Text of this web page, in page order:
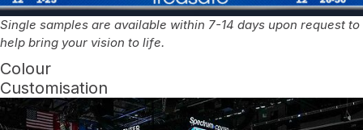
Single samples are available within 7-14 days upon request to
help bring your vision to life.
Colour
Customisation